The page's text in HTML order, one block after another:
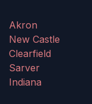
Akron
New Castle
Clearfield
Sarver
Indiana